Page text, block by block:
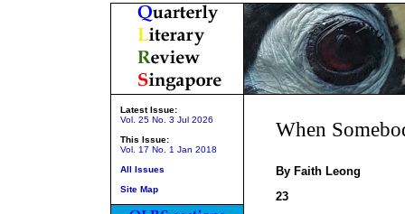
Latest Issue:
Vol. 25 No. 3 Jul 2026
This Issue:
Vol. 17 No. 1 Jan 2018
All Issues
Site Map
When
By Faith Leong
23